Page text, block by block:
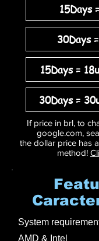
15Days
30Days
15Days =
30Days =
If price in brl, to
google.com,
the dollar price has a
method!
System
AMD & Intel